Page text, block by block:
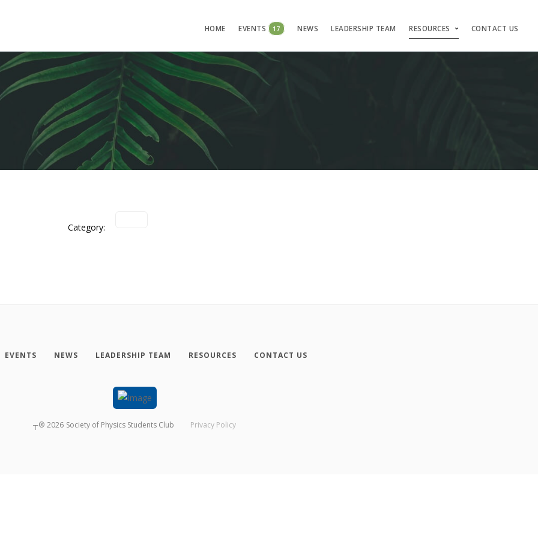
HOME EVENTS 17 NEWS LEADERSHIP TEAM RESOURCES CONTACT US
Category:
EVENTS NEWS LEADERSHIP TEAM RESOURCES CONTACT US
┬® 2026 Society of Physics Students Club Privacy Policy